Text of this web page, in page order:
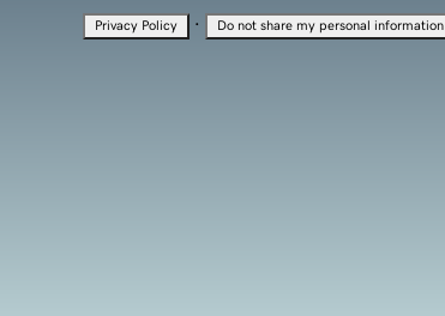
Privacy Policy · Do not share my personal information